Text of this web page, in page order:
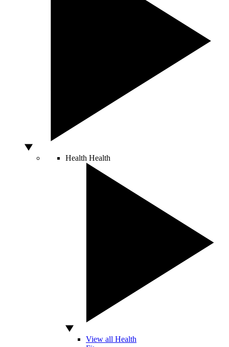
Health Health
View all Health